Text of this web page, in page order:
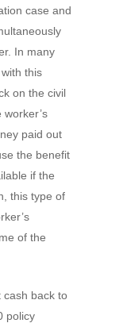
case and
In many
this
on the civil
paid out
the benefit
if the
this type of
of the
cash back to
policy